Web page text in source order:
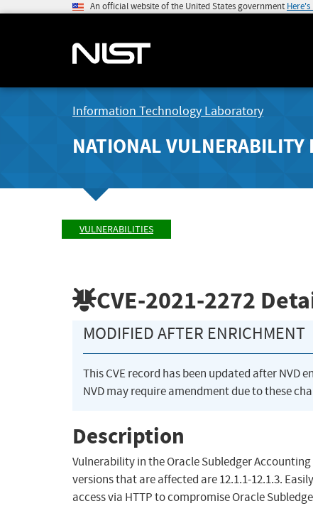
An official website of the United States government
Information Technology Laboratory
NATIONAL VULNERABILITY
VULNERABILITIES
CVE-2021-2272
MODIFIED AFTER ENRICHMENT
This CVE record has been updated after
NVD may require amendment due to these
Description
Vulnerability in the Oracle Subledger
versions that are affected are 12.1.1-12.1.3.
access via HTTP to compromise Oracle